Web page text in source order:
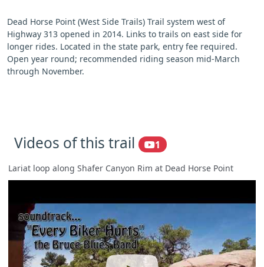
Dead Horse Point (West Side Trails) Trail system west of
Highway 313 opened in 2014. Links to trails on east side for
longer rides. Located in the state park, entry fee required.
Open year round; recommended riding season mid-March
through November.
Videos of this trail 1
Lariat loop along Shafer Canyon Rim at Dead Horse Point